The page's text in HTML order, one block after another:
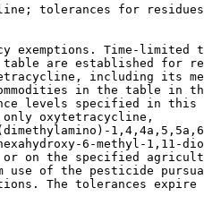
tolerances for
exemptions. Time-limited
are established for
including its
in the table in
levels specified in
only oxytetracycline,
6-methyl-1,11-
or on the specified
use of the pesticide
The tolerances